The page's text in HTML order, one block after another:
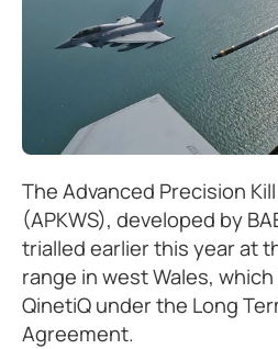
The Advanced Precision
(APKWS), developed by
trialled earlier this year at
range in west Wales,
QinetiQ under the Long
Agreement.